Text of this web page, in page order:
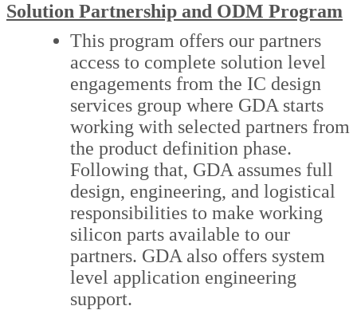
Solution Partnership and ODM Program
This program offers our partners
access to complete solution level
engagements from the IC design
services group where GDA starts
working with selected partners from
the product definition phase.
Following that, GDA assumes full
design, engineering, and logistical
responsibilities to make working
silicon parts available to our
partners. GDA also offers system
level application engineering
support.